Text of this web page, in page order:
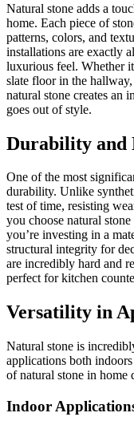
Natural stone adds a
home. Each piece of
patterns, colors, and
installations are exactly
luxurious feel. Whether
slate floor in the
natural stone creates an
goes out of style.
Durability and
One of the most
durability. Unlike
test of time, resisting
you choose natural
you’re investing in a
structural integrity for
are incredibly hard and
perfect for kitchen
Versatility in
Natural stone is
applications both
of natural stone in home
Indoor